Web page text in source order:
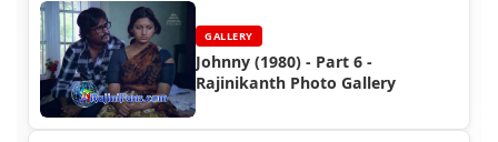
GALLERY
Johnny (1980) - Part 6 -
Rajinikanth Photo Gallery